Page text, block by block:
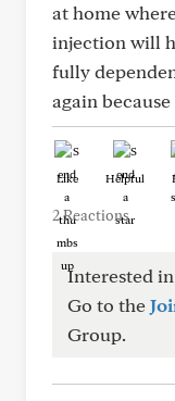
at home
injection will
fully
again
Like Helpful
2 Reactions
Interested
Go to the
Group.